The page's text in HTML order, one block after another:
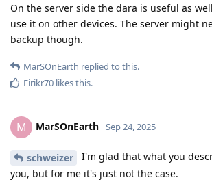
On the server side the dara is useful as
use it on other devices. The server might
backup though.
MarSOnEarth replied to this.
Eirikr70 likes this.
M MarSOnEarth Sep 24, 2025
schweizer
I'm glad that what you
you, but for me it's just not the case.